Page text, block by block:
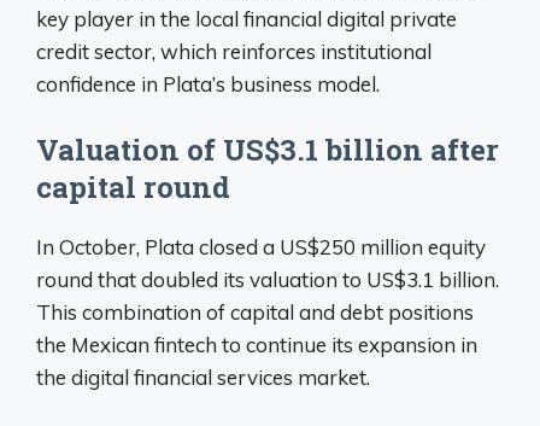
key player in the local financial digital private
credit sector, which reinforces institutional
confidence in Plata’s business model.
Valuation of US$3.1 billion after
capital round
In October, Plata closed a US$250 million equity
round that doubled its valuation to US$3.1 billion.
This combination of capital and debt positions
the Mexican fintech to continue its expansion in
the digital financial services market.